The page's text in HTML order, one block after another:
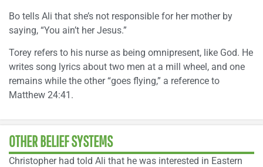
Bo tells Ali that she’s not responsible for her mother by
saying, “You ain’t her Jesus.”
Torey refers to his nurse as being omnipresent, like God. He
writes song lyrics about two men at a mill wheel, and one
remains while the other “goes flying,” a reference to
Matthew 24:41.
OTHER BELIEF SYSTEMS
Christopher had told Ali that he was interested in Eastern